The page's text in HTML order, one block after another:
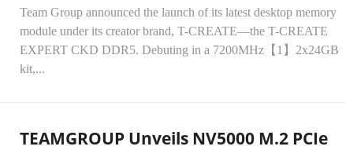
Team Group announced the launch of its latest desktop memory
module under its creator brand, T-CREATE—the T-CREATE
EXPERT CKD DDR5. Debuting in a 7200MHz【1】2x24GB
kit,...
TEAMGROUP Unveils NV5000 M.2 PCIe